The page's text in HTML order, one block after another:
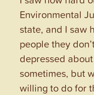
Environmental
state, and I saw
people they
depressed
sometimes, but
willing to do for